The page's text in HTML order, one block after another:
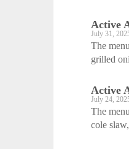
Active
July 31,
The
grilled
Active
July 24,
The
cole